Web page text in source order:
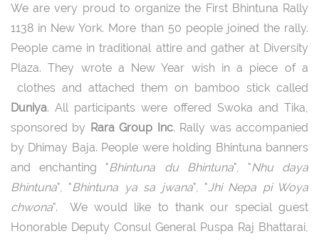
We are very proud to organize the First Bhintuna Rally
1138 in New York. More than 50 people joined the rally.
People came in traditional attire and gather at Diversity
Plaza. They wrote a New Year wish in a piece of a
clothes and attached them on bamboo stick called
Duniya. All participants were offered Swoka and Tika,
sponsored by Rara Group Inc. Rally was accompanied
by Dhimay Baja. People were holding Bhintuna banners
and enchanting "Bhintuna du Bhintuna", "Nhu daya
Bhintuna", "Bhintuna ya sa jwana", " Jhi Nepa pi Woya
chwona". We would like to thank our special guest
Honorable Deputy Consul General Puspa Raj Bhattarai,